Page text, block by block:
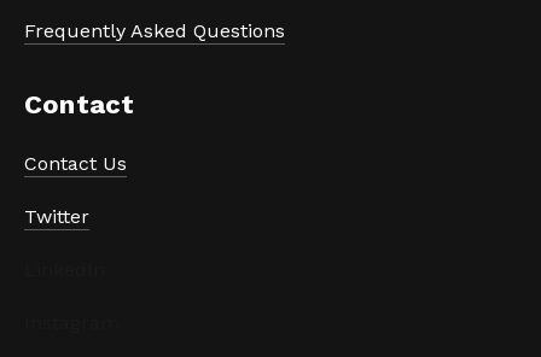
Frequently Asked Questions
Contact
Contact Us
Twitter